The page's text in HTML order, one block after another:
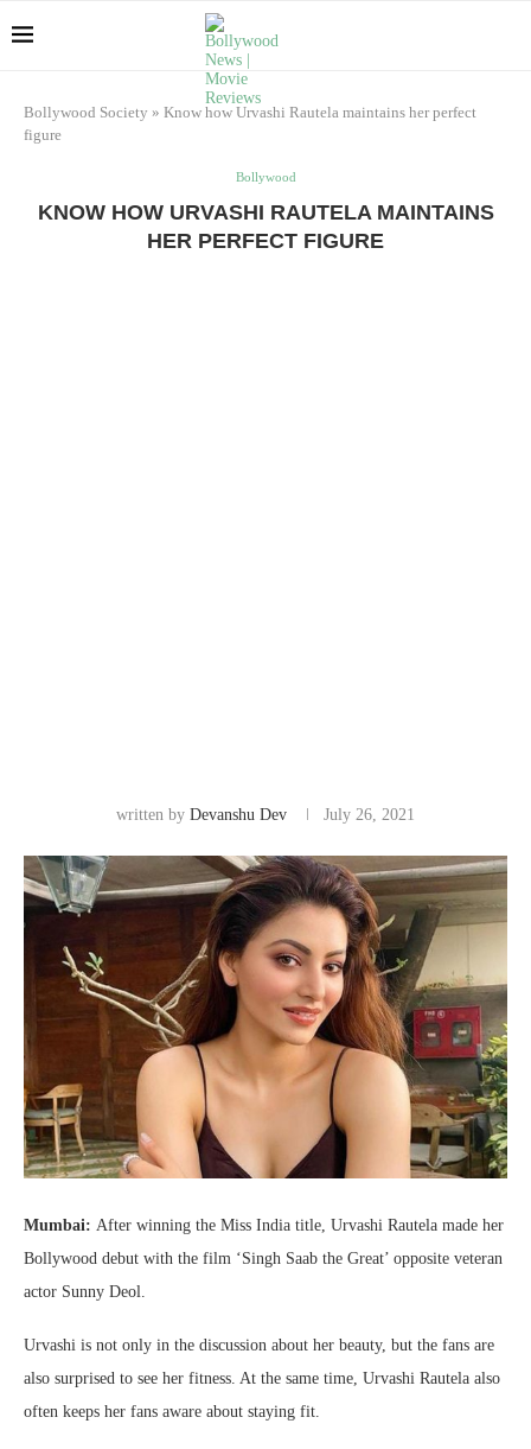
Bollywood Society » Know how Urvashi Rautela maintains her perfect
figure
Bollywood
KNOW HOW URVASHI RAUTELA MAINTAINS
HER PERFECT FIGURE
written by Devanshu Dev July 26, 2021
Mumbai: After winning the Miss India title, Urvashi Rautela made her
Bollywood debut with the film ‘Singh Saab the Great’ opposite veteran
actor Sunny Deol.
Urvashi is not only in the discussion about her beauty, but the fans are
also surprised to see her fitness. At the same time, Urvashi Rautela also
often keeps her fans aware about staying fit.